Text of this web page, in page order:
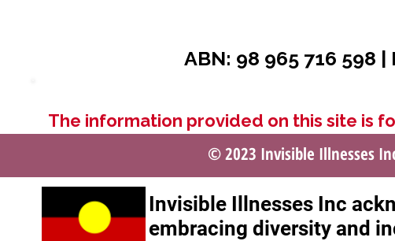
ABN: 98 965 716 598
The information provided on this site is
Invisible Illnesses Inc
embracing diversity and
© 2023 Invisible Illnesses